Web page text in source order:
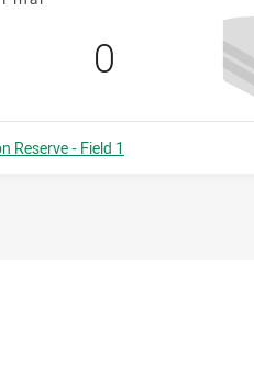
Scored
0
Reserve - Field 1